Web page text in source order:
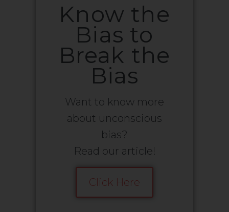
Know the
Bias to
Break the
Bias
Want to know more
about unconscious
bias?
Read our article!
Click Here